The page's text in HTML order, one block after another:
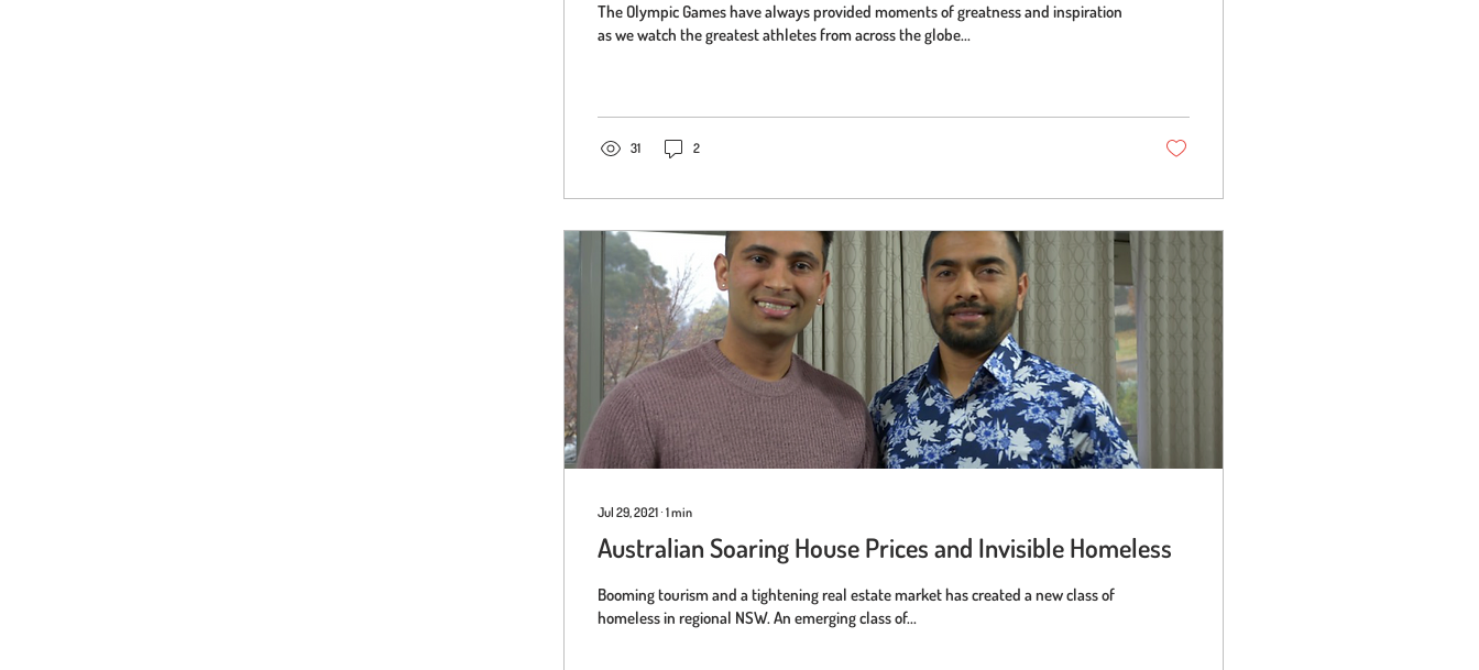
The Olympic Games have always provided moments of greatness and inspiration
as we watch the greatest athletes from across the globe...
31 2
Jul 29, 2021 ∙ 1min
Australian Soaring House Prices and Invisible Homeless
Booming tourism and a tightening real estate market has created a new class of
homeless in regional NSW. An emerging class of...